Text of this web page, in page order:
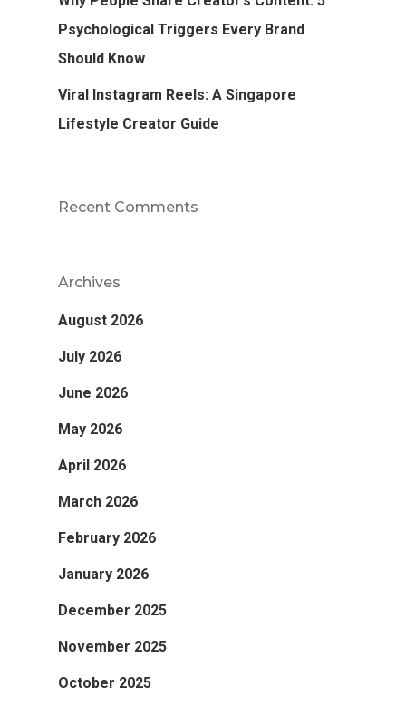
Psychological Triggers Every Brand
Should Know
Viral Instagram Reels: A Singapore
Lifestyle Creator Guide
Recent Comments
Archives
August 2026
July 2026
June 2026
May 2026
April 2026
March 2026
February 2026
January 2026
December 2025
November 2025
October 2025